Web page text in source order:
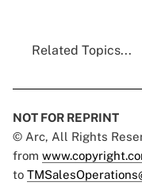
Related Topics...
NOT FOR REPRINT
© Arc, All Rights
from
to